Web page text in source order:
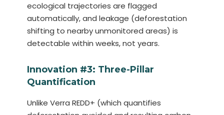
ecological trajectories are flagged
automatically, and leakage (deforestation
shifting to nearby unmonitored areas) is
detectable within weeks, not years.
Innovation #3: Three-Pillar
Quantification
Unlike Verra REDD+ (which quantifies